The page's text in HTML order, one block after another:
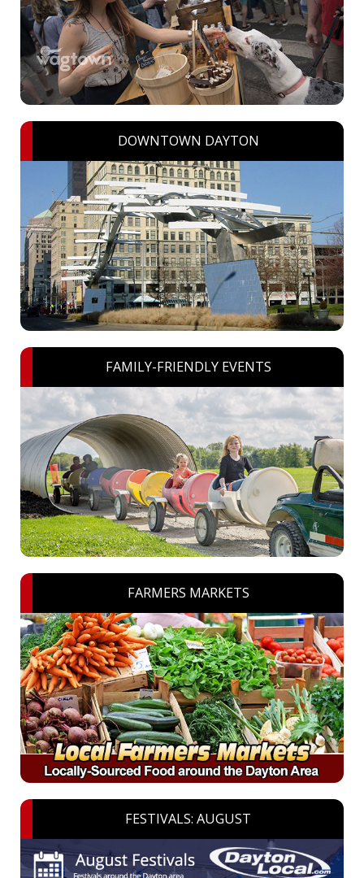
DOWNTOWN DAYTON
FAMILY-FRIENDLY EVENTS
FARMERS MARKETS
FESTIVALS: AUGUST